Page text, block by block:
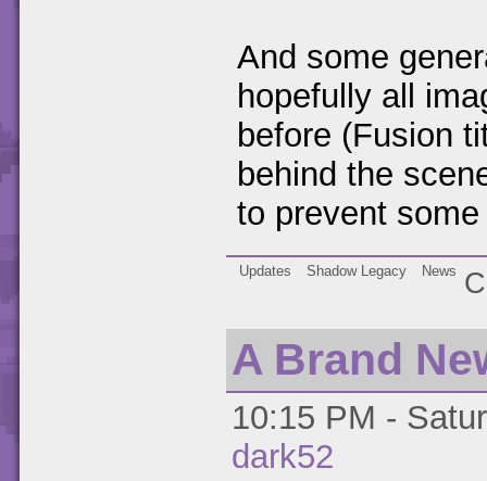
And some
hopefully all
before (Fusion
behind the
to prevent
Updates Shadow Legacy News
A Brand
10:15 PM -
dark52